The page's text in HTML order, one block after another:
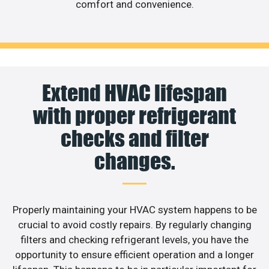
comfort and convenience.
Extend HVAC lifespan
with proper refrigerant
checks and filter
changes.
Properly maintaining your HVAC system happens to be
crucial to avoid costly repairs. By regularly changing
filters and checking refrigerant levels, you have the
opportunity to ensure efficient operation and a longer